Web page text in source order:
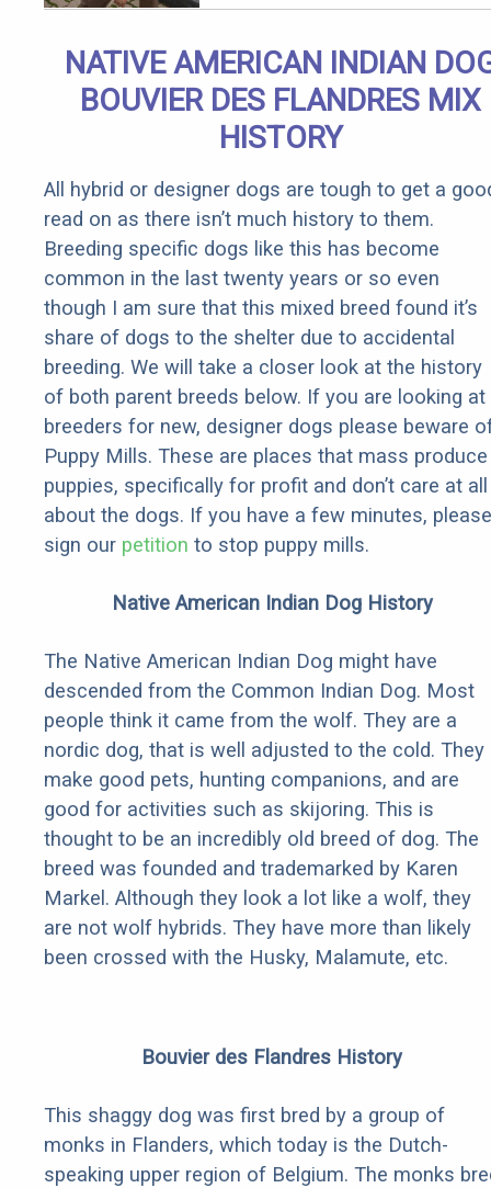
Senior
Rebates
NATIVE AMERICAN INDIAN
BOUVIER DES FLANDRES MIX
HISTORY
All hybrid or designer dogs are tough to get a
read on as there isn’t much history to them.
Breeding specific dogs like this has become
common in the last twenty years or so even
though I am sure that this mixed breed found it’s
share of dogs to the shelter due to accidental
breeding. We will take a closer look at the history
of both parent breeds below. If you are looking at
breeders for new, designer dogs please beware
Puppy Mills. These are places that mass produce
puppies, specifically for profit and don’t care at all
about the dogs. If you have a few minutes, please
sign our petition to stop puppy mills.
Native American Indian Dog History
The Native American Indian Dog might have
descended from the Common Indian Dog. Most
people think it came from the wolf. They are a
nordic dog, that is well adjusted to the cold. They
make good pets, hunting companions, and are
good for activities such as skijoring. This is
thought to be an incredibly old breed of dog. The
breed was founded and trademarked by Karen
Markel. Although they look a lot like a wolf, they
are not wolf hybrids. They have more than likely
been crossed with the Husky, Malamute, etc.
Bouvier des Flandres History
This shaggy dog was first bred by a group of
monks in Flanders, which today is the Dutch-
speaking upper region of Belgium. The monks